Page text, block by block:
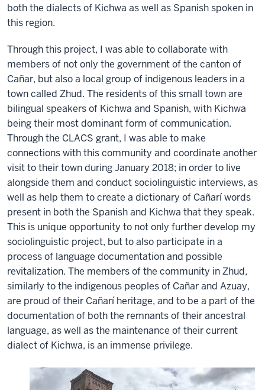
both the dialects of Kichwa as well as Spanish spoken in
this region.
Through this project, I was able to collaborate with
members of not only the government of the canton of
Cañar, but also a local group of indigenous leaders in a
town called Zhud. The residents of this small town are
bilingual speakers of Kichwa and Spanish, with Kichwa
being their most dominant form of communication.
Through the CLACS grant, I was able to make
connections with this community and coordinate another
visit to their town during January 2018; in order to live
alongside them and conduct sociolinguistic interviews, as
well as help them to create a dictionary of Cañarí words
present in both the Spanish and Kichwa that they speak.
This is unique opportunity to not only further develop my
sociolinguistic project, but to also participate in a
process of language documentation and possible
revitalization. The members of the community in Zhud,
similarly to the indigenous peoples of Cañar and Azuay,
are proud of their Cañarí heritage, and to be a part of the
documentation of both the remnants of their ancestral
language, as well as the maintenance of their current
dialect of Kichwa, is an immense privilege.